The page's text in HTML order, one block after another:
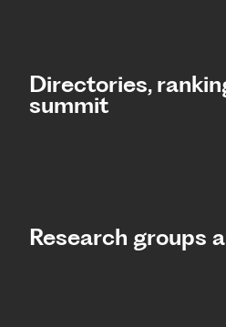
Directories,
summit​
Research groups